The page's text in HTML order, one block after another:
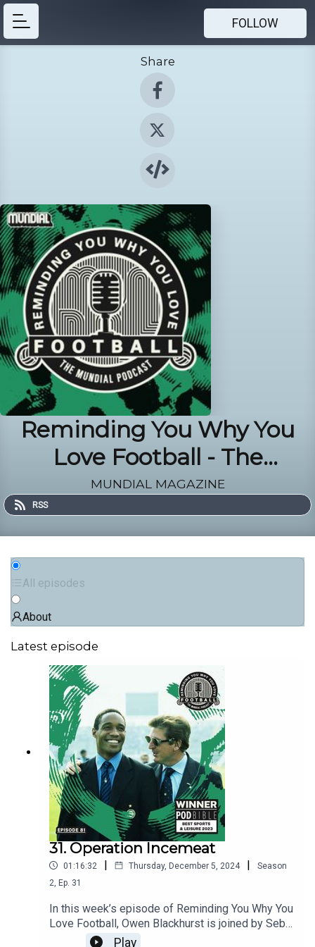
FOLLOW
Share
Reminding You Why You
Love Football - The
MUNDIAL Podcast
MUNDIAL MAGAZINE
RSS
All episodes
About
Latest episode
31. Operation Incemeat
01:16:32 | Thursday, December 5, 2024 |
Season
2 Ep. 31
In this week’s episode of Reminding You Why You
Love Football, Owen Blackhurst is joined by Seb
White and, by popular demand, the moonlighting
Play